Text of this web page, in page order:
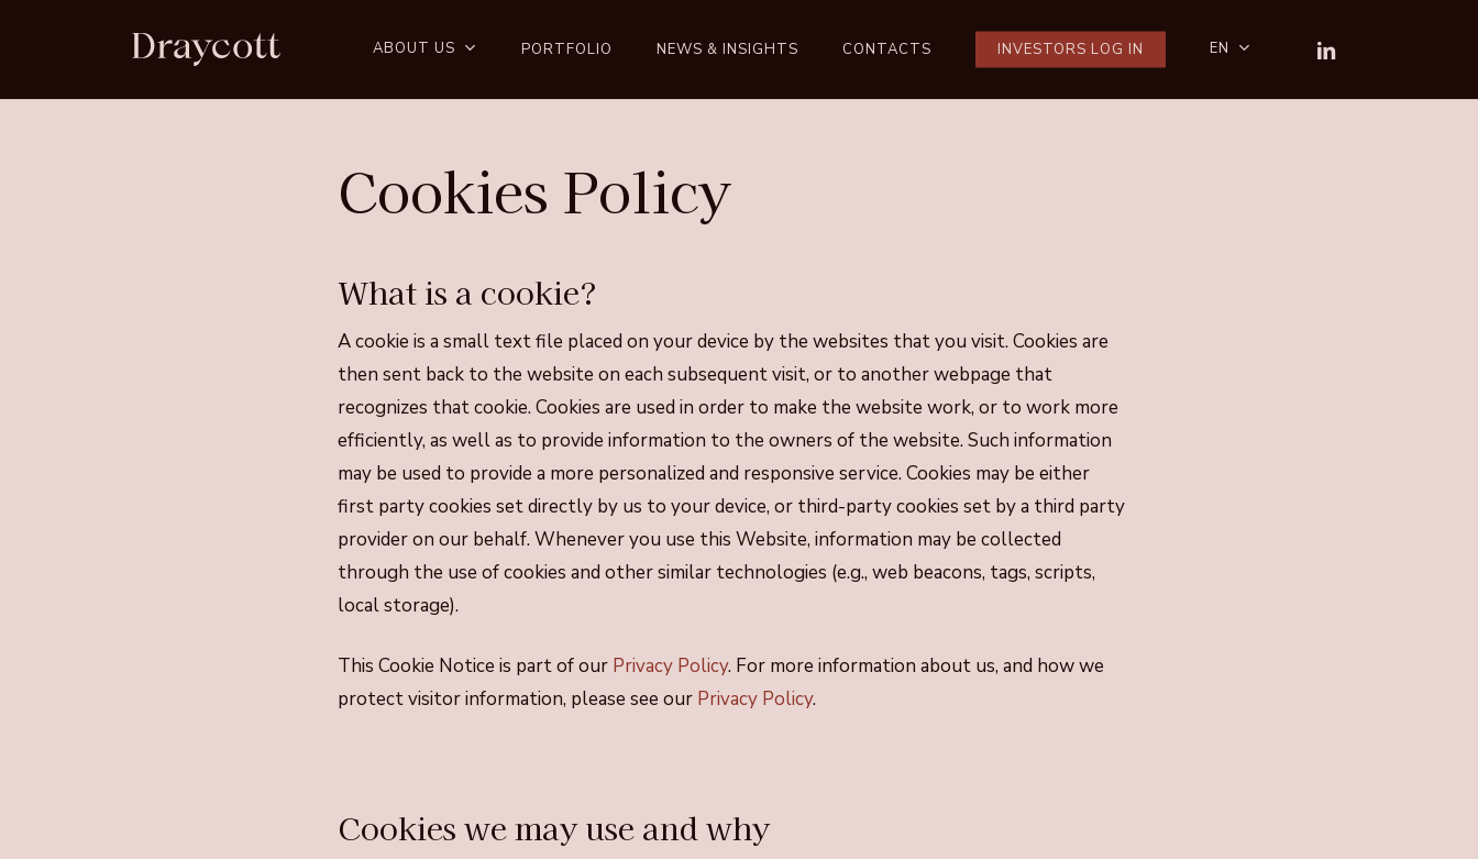
ABOUT US PORTFOLIO NEWS & INSIGHTS CONTACTS INVESTORS LOG IN EN LINKEDIN
Cookies Policy
What is a cookie?
A cookie is a small text file placed on your device by the websites that you visit. Cookies are
then sent back to the website on each subsequent visit, or to another webpage that
recognizes that cookie. Cookies are used in order to make the website work, or to work more
efficiently, as well as to provide information to the owners of the website. Such information
may be used to provide a more personalized and responsive service. Cookies may be either
first party cookies set directly by us to your device, or third-party cookies set by a third party
provider on our behalf. Whenever you use this Website, information may be collected
through the use of cookies and other similar technologies (e.g., web beacons, tags, scripts,
local storage).
This Cookie Notice is part of our Privacy Policy. For more information about us, and how we
protect visitor information, please see our Privacy Policy.
Cookies we may use and why